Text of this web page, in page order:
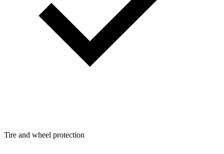
Tire and wheel protection